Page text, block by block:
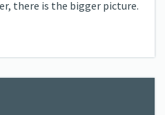
there is the bigger picture.